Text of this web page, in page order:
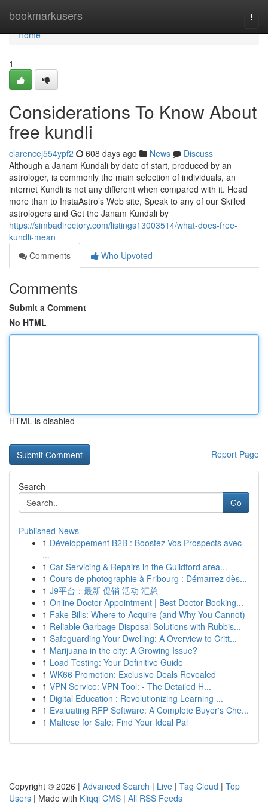
bookmarkusers
Home
Home
1
Considerations To Know About
free kundli
clarencej554ypf2 608 days ago News
Discuss
Although a Janam Kundali by date of start, produced by an
astrologer, is commonly the main selection of individuals, an
internet Kundli is not any different when compared with it. Head
more than to InstaAstro’s Web site, Speak to any of our Skilled
astrologers and Get the Janam Kundali by
https://simbadirectory.com/listings13003514/what-does-free-
kundli-mean
Comments
Who Upvoted
Comments
Submit a Comment
No HTML
HTML is disabled
Report Page
Search
Go
Published News
1 Développement B2B : Boostez Vos Prospects avec
...
1 Car Servicing & Repairs in the Guildford area...
1 Cours de photographie à Fribourg : Démarrez dès...
1 J9平台：最新 促销 活动 汇总
1 Online Doctor Appointment | Best Doctor Booking...
1 Fake Bills: Where to Acquire (and Why You Cannot)
1 Reliable Garbage Disposal Solutions with Rubbis...
1 Safeguarding Your Dwelling: A Overview to Critt...
1 Marijuana in the city: A Growing Issue?
1 Load Testing: Your Definitive Guide
1 WK66 Promotion: Exclusive Deals Revealed
1 VPN Service: VPN Tool: - The Detailed H...
1 Digital Education : Revolutionizing Learning ...
1 Evaluating RFP Software: A Complete Buyer's Che...
1 Maltese for Sale: Find Your Ideal Pal
Copyright © 2026 | Advanced Search | Live | Tag Cloud | Top
Users | Made with Kliqqi CMS | All RSS Feeds